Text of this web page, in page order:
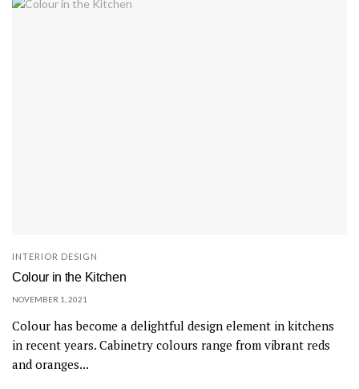
INTERIOR DESIGN
Colour in the Kitchen
NOVEMBER 1, 2021
Colour has become a delightful design element in kitchens
in recent years. Cabinetry colours range from vibrant reds
and oranges...